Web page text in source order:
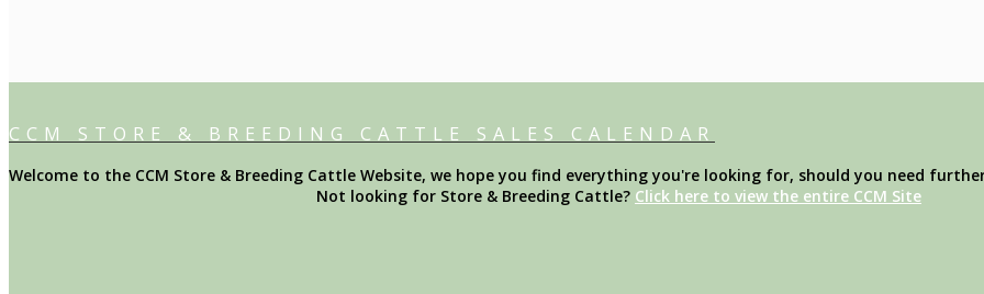
CCM STORE & BREEDING CATTLE SALES CALENDAR
Welcome to the CCM Store & Breeding Cattle Website, we hope you find everything you're looking for, should you need
Not looking for Store & Breeding Cattle? Click here to view the entire CCM Site